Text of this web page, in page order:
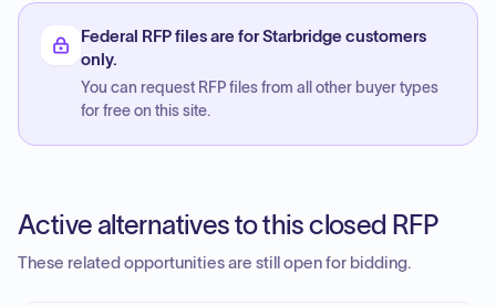
Federal RFP files are for Starbridge customers
only.
You can request RFP files from all other buyer types
for free on this site.
Active alternatives to this closed RFP
These related opportunities are still open for bidding.